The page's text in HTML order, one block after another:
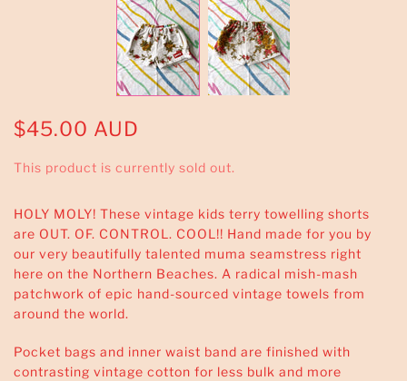
$45.00 AUD
This product is currently sold out.
HOLY MOLY! These vintage kids terry towelling shorts
are OUT. OF. CONTROL. COOL!! Hand made for you by
our very beautifully talented muma seamstress right
here on the Northern Beaches. A radical mish-mash
patchwork of epic hand-sourced vintage towels from
around the world.
Pocket bags and inner waist band are finished with
contrasting vintage cotton for less bulk and more